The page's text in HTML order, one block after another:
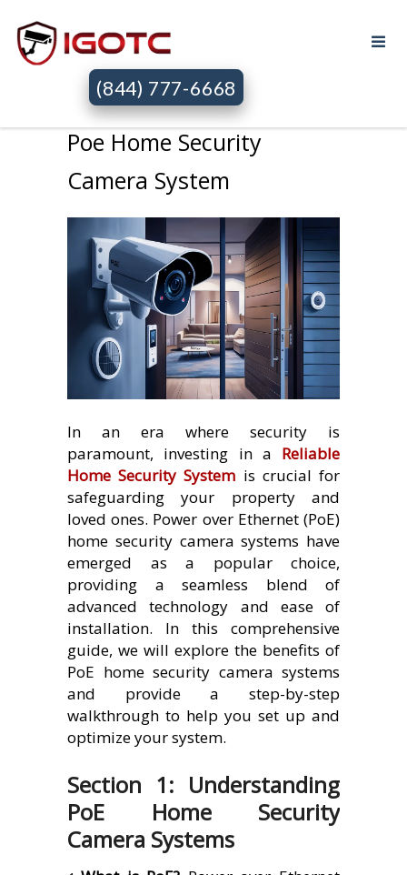
(844) 777-6668
Poe Home Security
Camera System
In an era where security is
paramount, investing in a Reliable
Home Security System is crucial for
safeguarding your property and
loved ones. Power over Ethernet (PoE)
home security camera systems have
emerged as a popular choice,
providing a seamless blend of
advanced technology and ease of
installation. In this comprehensive
guide, we will explore the benefits of
PoE home security camera systems
and provide a step-by-step
walkthrough to help you set up and
optimize your system.
Section 1: Understanding
PoE Home Security
Camera Systems